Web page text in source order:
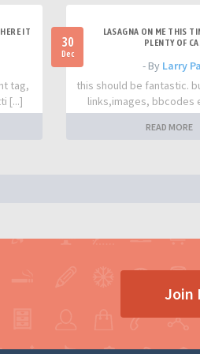
IT
tag,
[...]
30
Dec
LASAGNA ON ME THIS
PLENTY OF
- By Larry
this should be fantastic.
links,images, bbcodes
READ MORE
Join